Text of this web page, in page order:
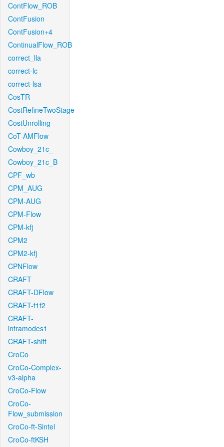
ContFlow_ROB
ContFusion
ContFusion+4
ContinualFlow_ROB
correct_lla
correct-lc
correct-lsa
CosTR
CostRefineTwoStage
CostUnrolling
CoT-AMFlow
Cowboy_21c_
Cowboy_21c_B
CPF_wb
CPM_AUG
CPM-AUG
CPM-Flow
CPM-kfj
CPM2
CPM2-kfj
CPNFlow
CRAFT
CRAFT-DFlow
CRAFT-f1f2
CRAFT-
intramodes1
CRAFT-shift
CroCo
CroCo-Complex-
v3-alpha
CroCo-Flow
CroCo-
Flow_submission
CroCo-ft-Sintel
CroCo-ftKSH